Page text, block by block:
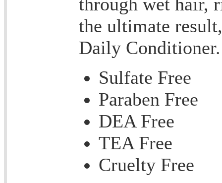
the ultimate
Daily Conditioner.
Sulfate Free
Paraben Free
DEA Free
TEA Free
Cruelty Free